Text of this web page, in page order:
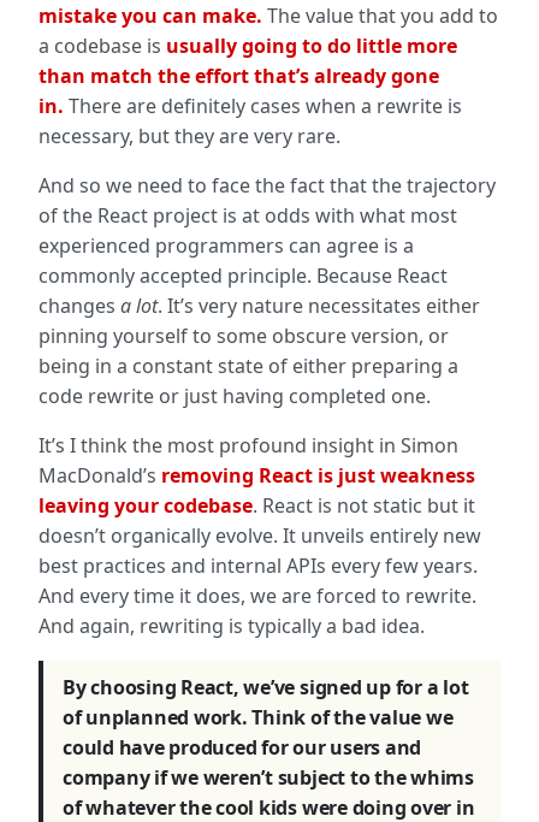
mistake you can make. The value that you add to
a codebase is usually going to do little more
than match the effort that’s already gone
in. There are definitely cases when a rewrite is
necessary, but they are very rare.
And so we need to face the fact that the trajectory
of the React project is at odds with what most
experienced programmers can agree is a
commonly accepted principle. Because React
changes a lot. It’s very nature necessitates either
pinning yourself to some obscure version, or
being in a constant state of either preparing a
code rewrite or just having completed one.
It’s I think the most profound insight in Simon
MacDonald’s removing React is just weakness
leaving your codebase. React is not static but it
doesn’t organically evolve. It unveils entirely new
best practices and internal APIs every few years.
And every time it does, we are forced to rewrite.
And again, rewriting is typically a bad idea.
By choosing React, we’ve signed up for a lot
of unplanned work. Think of the value we
could have produced for our users and
company if we weren’t subject to the whims
of whatever the cool kids were doing over in